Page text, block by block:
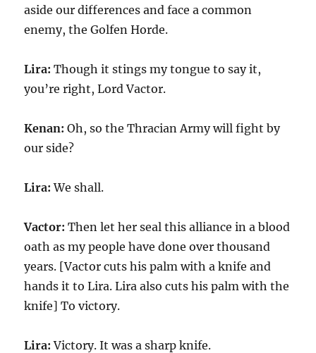
aside our differences and face a common
enemy, the Golfen Horde.
Lira:Though it stings my tongue to say it,
you’re right, Lord Vactor.
Kenan:Oh, so the Thracian Army will fight by
our side?
Lira: We shall.
Vactor:Then let her seal this alliance in a blood
oath as my people have done over thousand
years. [Vactor cuts his palm with a knife and
hands it to Lira. Lira also cuts his palm with the
knife] To victory.
Lira: Victory. It was a sharp knife.